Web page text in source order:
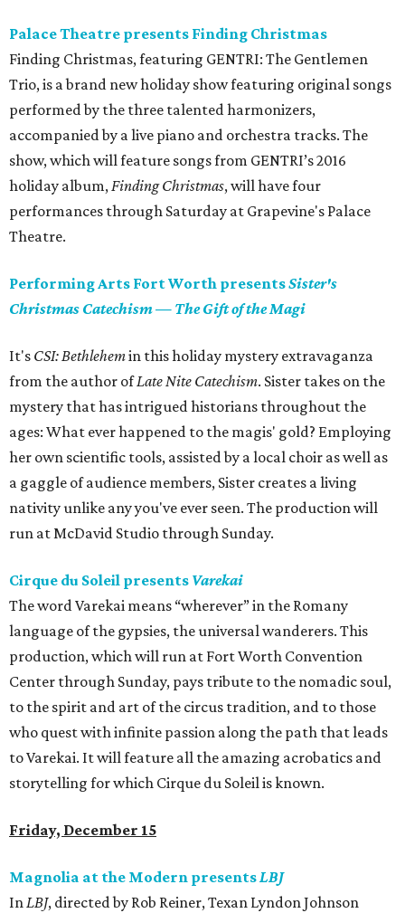
Palace Theatre presents Finding Christmas
Finding Christmas, featuring GENTRI: The Gentlemen
Trio, is a brand new holiday show featuring original songs
performed by the three talented harmonizers,
accompanied by a live piano and orchestra tracks. The
show, which will feature songs from GENTRI’s 2016
holiday album,Finding Christmas, will have four
performances through Saturday at Grapevine's Palace
Theatre.
Performing Arts Fort Worth presentsSister's
Christmas Catechism— The Gift of the Magi
It's CSI: Bethlehemin this holiday mystery extravaganza
from the author ofLate Nite Catechism. Sister takes on the
mystery that has intrigued historians throughout the
ages: What ever happened to the magis' gold? Employing
her own scientific tools, assisted by a local choir as well as
a gaggle of audience members, Sister creates a living
nativity unlike any you've ever seen. The production will
run at McDavid Studio through Sunday.
Cirque du Soleil presents Varekai
The word Varekai means “wherever” in the Romany
language of the gypsies, the universal wanderers. This
production, which will run at Fort Worth Convention
Center through Sunday, pays tribute to the nomadic soul,
to the spirit and art of the circus tradition, and to those
who quest with infinite passion along the path that leads
to Varekai. It will feature all the amazing acrobatics and
storytelling for which Cirque du Soleil is known.
Friday, December 15
Magnolia at the Modern presentsLBJ
InLBJ​, directed by Rob Reiner, Texan Lyndon Johnson